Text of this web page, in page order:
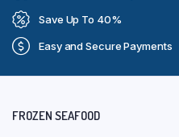
Save Up To 40%
Easy and Secure Payments
FROZEN SEAFOOD